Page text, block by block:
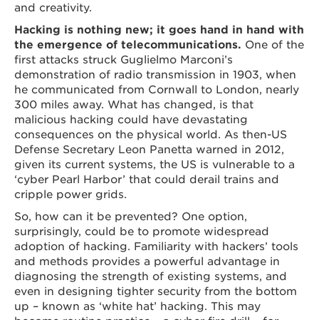
and creativity.
Hacking is nothing new; it goes hand in hand with
the emergence of telecommunications. One of the
first attacks struck Guglielmo Marconi’s
demonstration of radio transmission in 1903, when
he communicated from Cornwall to London, nearly
300 miles away. What has changed, is that
malicious hacking could have devastating
consequences on the physical world. As then-US
Defense Secretary Leon Panetta warned in 2012,
given its current systems, the US is vulnerable to a
‘cyber Pearl Harbor’ that could derail trains and
cripple power grids.
So, how can it be prevented? One option,
surprisingly, could be to promote widespread
adoption of hacking. Familiarity with hackers’ tools
and methods provides a powerful advantage in
diagnosing the strength of existing systems, and
even in designing tighter security from the bottom
up – known as ‘white hat’ hacking. This may